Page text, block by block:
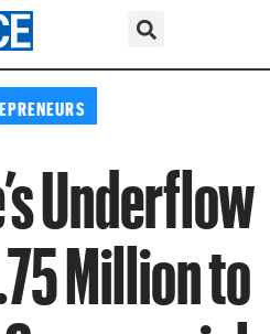
Underflow
Million to